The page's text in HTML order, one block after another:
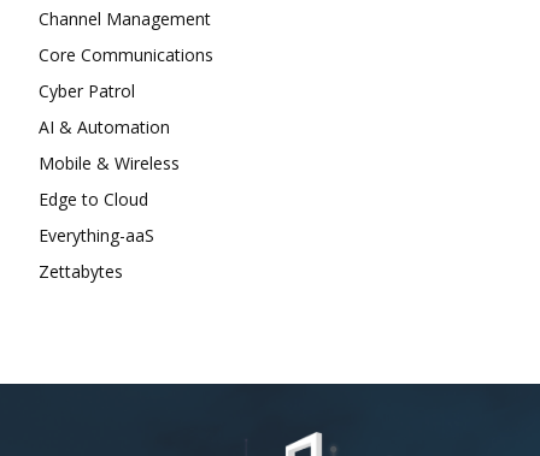
Channel Management
Core Communications
Cyber Patrol
AI & Automation
Mobile & Wireless
Edge to Cloud
Everything-aaS
Zettabytes